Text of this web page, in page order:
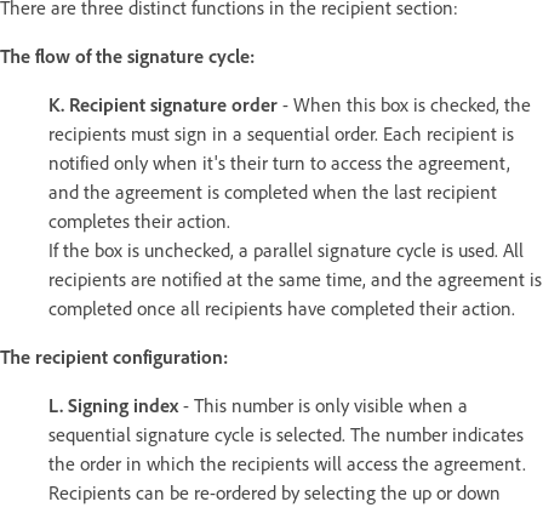
There are three distinct functions in the recipient section:
The flow of the signature cycle:
K. Recipient signature order - When this box is checked, the
recipients must sign in a sequential order. Each recipient is
notified only when it's their turn to access the agreement,
and the agreement is completed when the last recipient
completes their action.
If the box is unchecked, a parallel signature cycle is used. All
recipients are notified at the same time, and the agreement is
completed once all recipients have completed their action.
The recipient configuration:
L. Signing index- This number is only visible when a
sequential signature cycle is selected. The number indicates
the order in which the recipients will access the agreement.
Recipients can be re-ordered by selecting the up or down